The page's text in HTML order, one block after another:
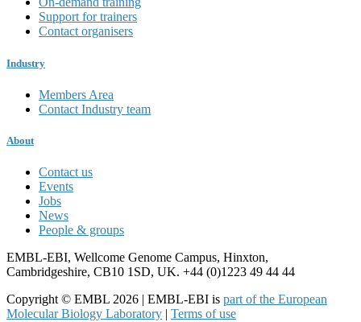
Support for trainers
Contact organisers
Industry
Members Area
Contact Industry team
About
Contact us
Events
Jobs
News
People & groups
EMBL-EBI, Wellcome Genome Campus, Hinxton,
Cambridgeshire, CB10 1SD, UK. +44 (0)1223 49 44 44
Copyright © EMBL 2026 | EMBL-EBI is part of the European
Molecular Biology Laboratory | Terms of use